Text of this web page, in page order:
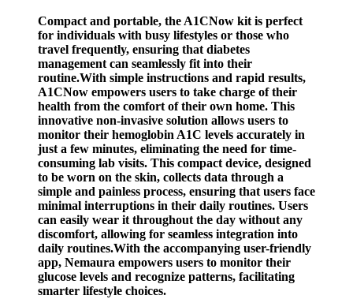
Compact and portable, the A1CNow kit is perfect
for individuals with busy lifestyles or those who
travel frequently, ensuring that diabetes
management can seamlessly fit into their
routine.With simple instructions and rapid results,
A1CNow empowers users to take charge of their
health from the comfort of their own home. This
innovative non-invasive solution allows users to
monitor their hemoglobin A1C levels accurately in
just a few minutes, eliminating the need for time-
consuming lab visits. This compact device, designed
to be worn on the skin, collects data through a
simple and painless process, ensuring that users face
minimal interruptions in their daily routines. Users
can easily wear it throughout the day without any
discomfort, allowing for seamless integration into
daily routines.With the accompanying user-friendly
app, Nemaura empowers users to monitor their
glucose levels and recognize patterns, facilitating
smarter lifestyle choices.